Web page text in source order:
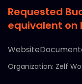
Requested
equivalent on
Website
Organization: Zelf